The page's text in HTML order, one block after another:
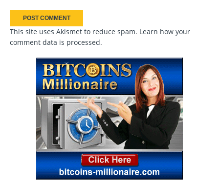
This site uses Akismet to reduce spam. Learn how your
comment data is processed.